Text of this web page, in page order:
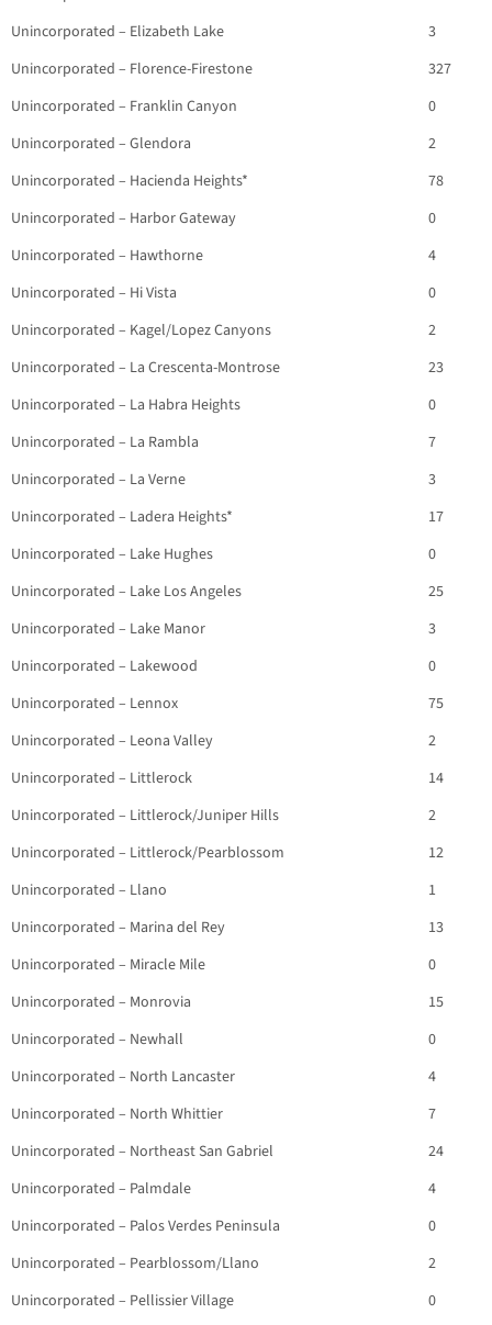
Unincorporated – Elizabeth Lake
3
Unincorporated – Florence-Firestone
327
Unincorporated – Franklin Canyon
0
Unincorporated – Glendora
2
Unincorporated – Hacienda Heights*
78
Unincorporated – Harbor Gateway
0
Unincorporated – Hawthorne
4
Unincorporated – Hi Vista
0
Unincorporated – Kagel/Lopez Canyons
2
Unincorporated – La Crescenta-Montrose
23
Unincorporated – La Habra Heights
0
Unincorporated – La Rambla
7
Unincorporated – La Verne
3
Unincorporated – Ladera Heights*
17
Unincorporated – Lake Hughes
0
Unincorporated – Lake Los Angeles
25
Unincorporated – Lake Manor
3
Unincorporated – Lakewood
0
Unincorporated – Lennox
75
Unincorporated – Leona Valley
2
Unincorporated – Littlerock
14
Unincorporated – Littlerock/Juniper Hills
2
Unincorporated – Littlerock/Pearblossom
12
Unincorporated – Llano
1
Unincorporated – Marina del Rey
13
Unincorporated – Miracle Mile
0
Unincorporated – Monrovia
15
Unincorporated – Newhall
0
Unincorporated – North Lancaster
4
Unincorporated – North Whittier
7
Unincorporated – Northeast San Gabriel
24
Unincorporated – Palmdale
4
Unincorporated – Palos Verdes Peninsula
0
Unincorporated – Pearblossom/Llano
2
Unincorporated – Pellissier Village
0